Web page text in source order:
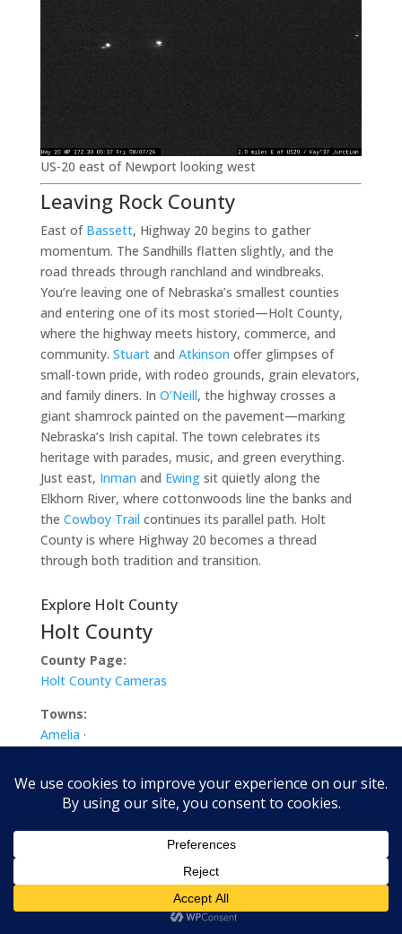
US-20 east of Newport looking west
Leaving Rock County
East of Bassett, Highway 20 begins to gather
momentum. The Sandhills flatten slightly, and the
road threads through ranchland and windbreaks.
You’re leaving one of Nebraska’s smallest counties
and entering one of its most storied—Holt County,
where the highway meets history, commerce, and
community. Stuartand Atkinson offer glimpses of
small-town pride, with rodeo grounds, grain elevators,
and family diners. In O’Neill, the highway crosses a
giant shamrock painted on the pavement—marking
Nebraska’s Irish capital. The town celebrates its
heritage with parades, music, and green everything.
Just east, Inman and Ewingsit quietly along the
Elkhorn River, where cottonwoods line the banks and
the Cowboy Trail continues its parallel path. Holt
County is where Highway 20 becomes a thread
through both tradition and transition.
Explore Holt County
Holt County
County Page:
Holt County Cameras
Towns:
Amelia ·
Chambers ·
Dorsey ·
Emmet